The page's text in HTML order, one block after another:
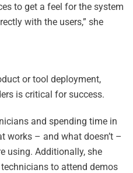
to get a feel for the system
with the users,” she
or tool deployment,
is critical for success.
and spending time in
works – and what doesn’t –
using. Additionally, she
to attend demos